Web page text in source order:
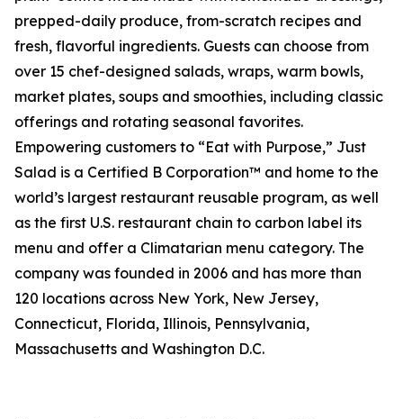
prepped-daily produce, from-scratch recipes and
fresh, flavorful ingredients. Guests can choose from
over 15 chef-designed salads, wraps, warm bowls,
market plates, soups and smoothies, including classic
offerings and rotating seasonal favorites.
Empowering customers to “Eat with Purpose,” Just
Salad is a Certified B Corporation™ and home to the
world’s largest restaurant reusable program, as well
as the first U.S. restaurant chain to carbon label its
menu and offer a Climatarian menu category. The
company was founded in 2006 and has more than
120 locations across New York, New Jersey,
Connecticut, Florida, Illinois, Pennsylvania,
Massachusetts and Washington D.C.